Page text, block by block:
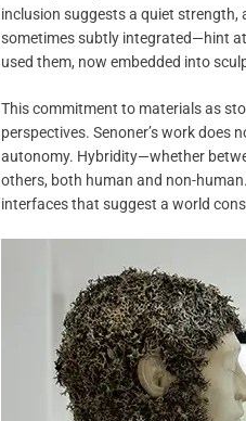
inclusion suggests a quiet
sometimes subtly integrated—hint
used them, now embedded into
This commitment to materials as
perspectives. Senoner’s work does
autonomy. Hybridity—whether
others, both human and non-
interfaces that suggest a world